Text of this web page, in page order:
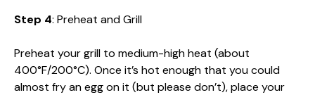
Step 4: Preheat and Grill
Preheat your grill to medium-high heat (about
400°F/200°C). Once it’s hot enough that you could
almost fry an egg on it (but please don’t), place your